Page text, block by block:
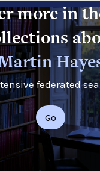
more in
federated
Go